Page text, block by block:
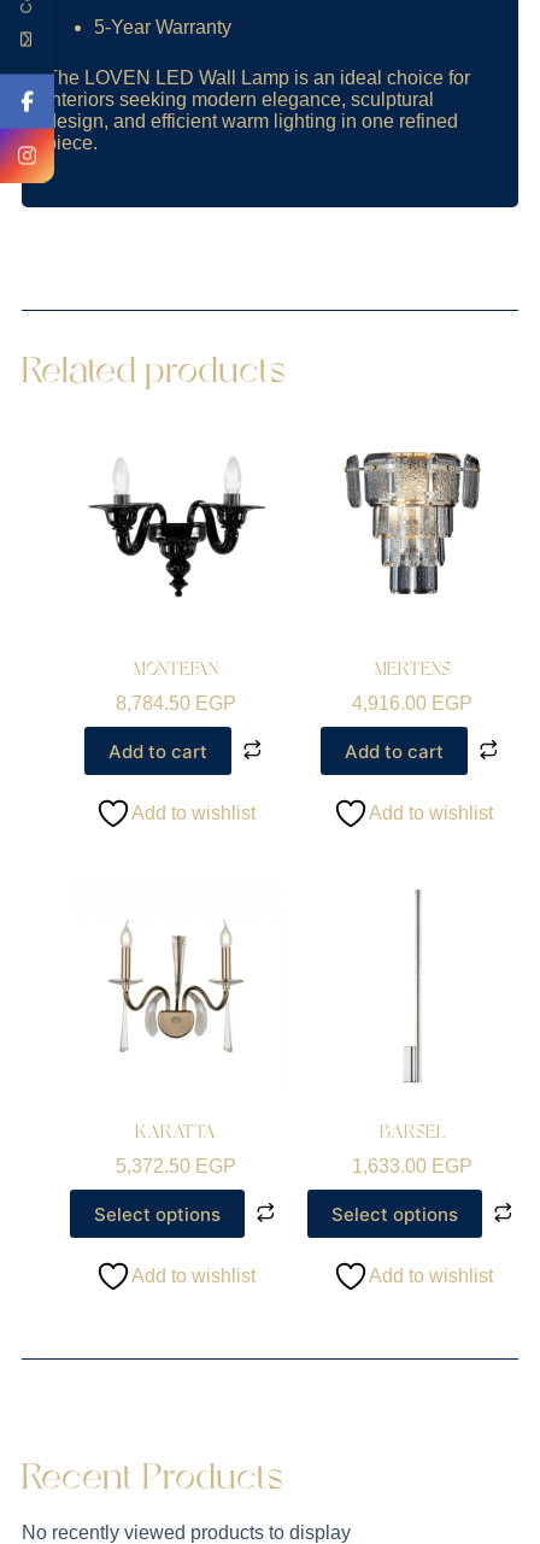
5-Year Warranty
The LOVEN LED Wall Lamp is an ideal choice for
interiors seeking modern elegance, sculptural
design, and efficient warm lighting in one refined
piece.
Related products
MONTEFAN
8,784.50 EGP
Add to cart
Add to wishlist
MERTENS
4,916.00 EGP
Add to cart
Add to wishlist
KARATTA
5,372.50 EGP
Select options
Add to wishlist
BARSEL
1,633.00 EGP
Select options
Add to wishlist
Recent Products
No recently viewed products to display